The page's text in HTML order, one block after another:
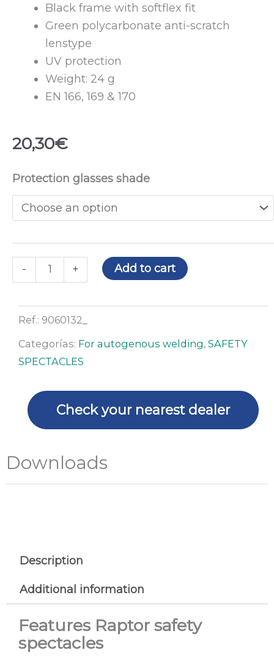
Black frame with softflex fit
Green polycarbonate anti-scratch
lenstype
UV protection
Weight: 24 g
EN 166, 169 & 170
20,30€
Protection glasses shade
-
Raptor
safety
spectacles
+ Add to cart
Ref.: 9060132_
Categorías: For autogenous welding, SAFETY
SPECTACLES
Check your nearest dealer
Downloads
Description
Additional information
Features Raptor safety
spectacles